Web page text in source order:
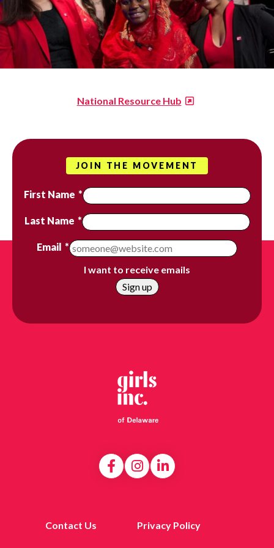
National Resource Hub
JOIN THE MOVEMENT
First Name *
Last Name *
Email *
I want to receive emails
Contact Us Privacy Policy